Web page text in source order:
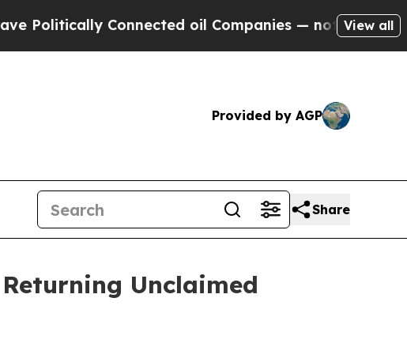
Connected oil Companies — not Taxpayers —
View all
Provided by AGP
Share
Unclaimed